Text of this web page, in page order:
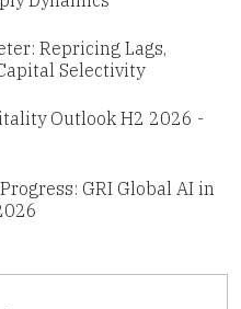
Repricing Lags,
Selectivity
Outlook H2 2026 -
GRI Global AI in